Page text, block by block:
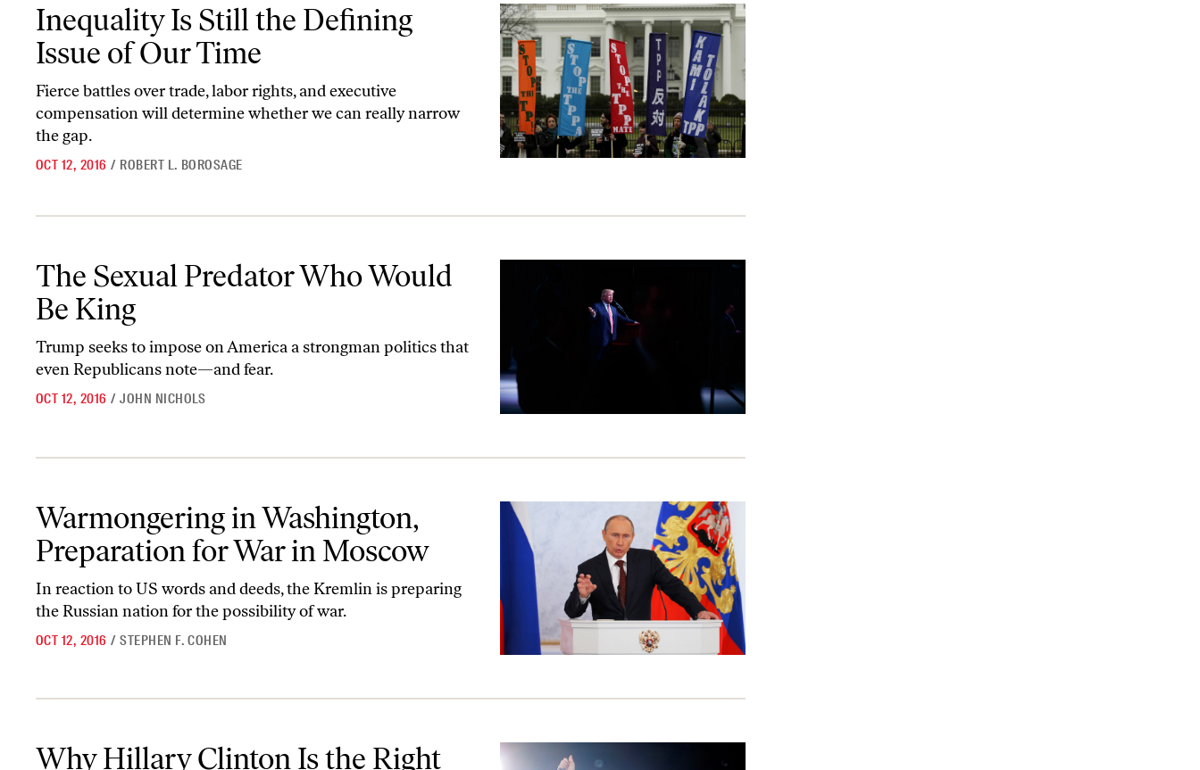
Inequality Is Still the Defining
Issue of Our Time
Fierce battles over trade, labor rights, and executive
compensation will determine whether we can really narrow
the gap.
OCT 12, 2016 / ROBERT L. BOROSAGE
The Sexual Predator Who Would
Be King
Trump seeks to impose on America a strongman politics that
even Republicans note—and fear.
OCT 12, 2016 / JOHN NICHOLS
Warmongering in Washington,
Preparation for War in Moscow
In reaction to US words and deeds, the Kremlin is preparing
the Russian nation for the possibility of war.
OCT 12, 2016 / STEPHEN F. COHEN
Why Hillary Clinton Is the Right